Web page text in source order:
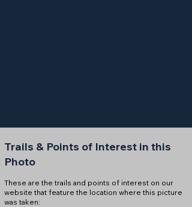
Trails & Points of Interest in this
Photo
These are the trails and points of interest on our
website that feature the location where this picture
was taken: